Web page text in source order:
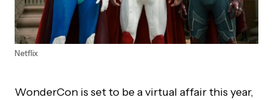
Netflix
WonderCon is set to be a virtual affair this year,